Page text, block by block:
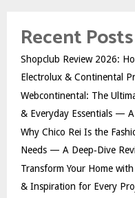
Recent Posts
Shopclub Review 2026:
Electrolux & Continental
Webcontinental: The
& Everyday Essentials — A
Why Chico Rei Is the
Needs — A Deep‑Dive
Transform Your Home
& Inspiration for Every